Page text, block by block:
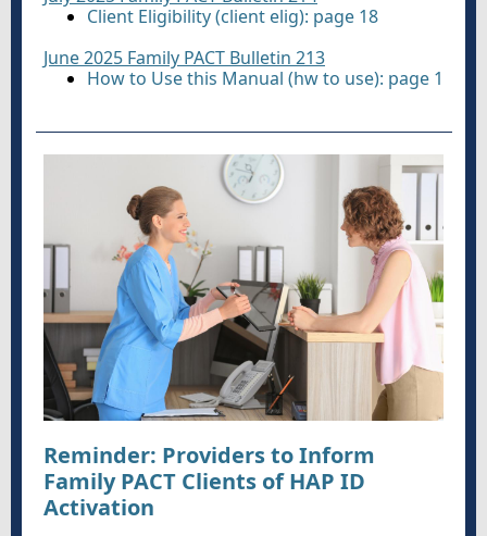
Client Eligibility (client elig): page 18
June 2025 Family PACT Bulletin 213
How to Use this Manual (hw to use): page 1
Reminder: Providers to Inform
Family PACT Clients of HAP ID
Activation